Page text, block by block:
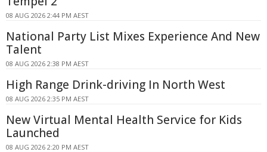
08 AUG 2026 2:44 PM AEST
National Party List Mixes Experience And New
Talent
08 AUG 2026 2:38 PM AEST
High Range Drink-driving In North West
08 AUG 2026 2:35 PM AEST
New Virtual Mental Health Service for Kids
Launched
08 AUG 2026 2:20 PM AEST